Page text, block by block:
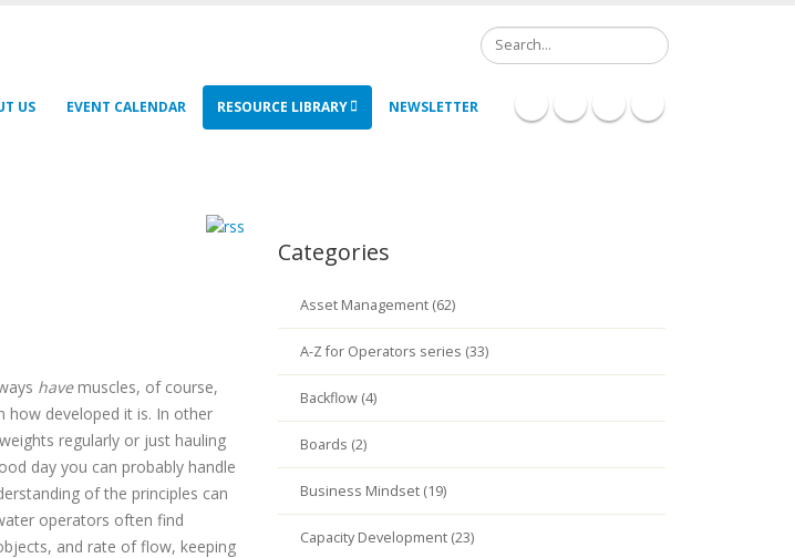
Search
US EVENT CALENDAR RESOURCE LIBRARY NEWSLETTER
havemuscles, of course,
how developed it is. In other
regularly or just hauling
day you can probably handle
of the principles can
operators often find
and rate of flow, keeping
Categories
Asset Management (62)
A-Z for Operators series (33)
Backflow (4)
Boards (2)
Business Mindset (19)
Capacity Development (23)